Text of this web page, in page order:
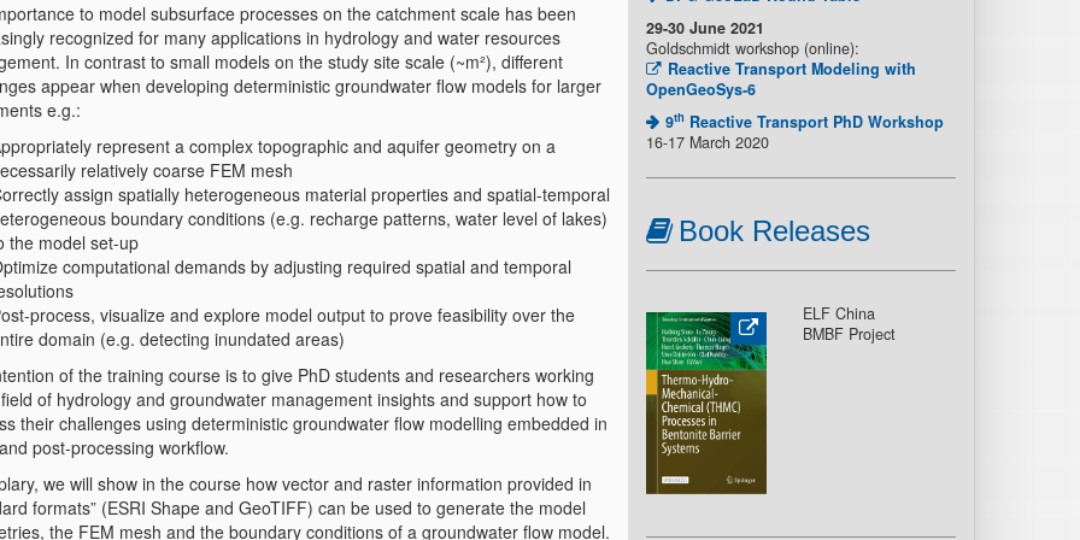
to model subsurface processes on the catchment scale has been
recognized for many applications in hydrology and water resources
In contrast to small models on the study site scale (~m²), different
appear when developing deterministic groundwater flow models for larger
e.g.:
represent a complex topographic and aquifer geometry on a
relatively coarse FEM mesh
assign spatially heterogeneous material properties and spatial-temporal
boundary conditions (e.g. recharge patterns, water level of lakes)
the model set-up
computational demands by adjusting required spatial and temporal
process, visualize and explore model output to prove feasibility over the
domain (e.g. detecting inundated areas)
of the training course is to give PhD students and researchers working
of hydrology and groundwater management insights and support how to
their challenges using deterministic groundwater flow modelling embedded in
post-processing workflow.
we will show in the course how vector and raster information provided in
formats” (ESRI Shape and GeoTIFF) can be used to generate the model
the FEM mesh and the boundary conditions of a groundwater flow model.
29-30 June 2021
Goldschmidt workshop (online):
Reactive Transport Modeling with
OpenGeoSys-6
9thReactive Transport PhD Workshop
16-17 March 2020
Book Releases
ELF China
BMBF Project